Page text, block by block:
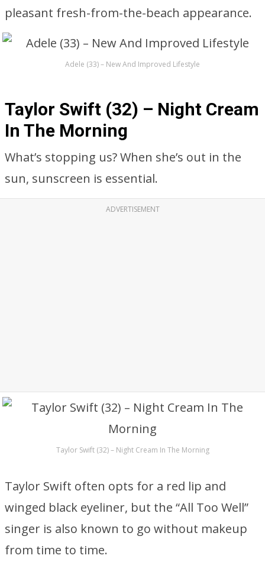
pleasant fresh-from-the-beach appearance.
Adele (33) – New And Improved Lifestyle
Taylor Swift (32) – Night Cream
In The Morning
What’s stopping us? When she’s out in the
sun, sunscreen is essential.
ADVERTISEMENT
Taylor Swift (32) – Night Cream In The Morning
Taylor Swift often opts for a red lip and
winged black eyeliner, but the “All Too Well”
singer is also known to go without makeup
from time to time.